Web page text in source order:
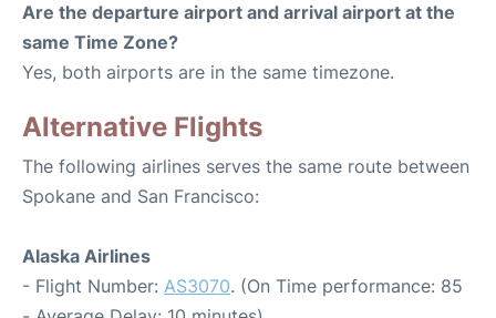
Are the departure airport and arrival airport at the
same Time Zone?
Yes, both airports are in the same timezone.
Alternative Flights
The following airlines serves the same route between
Spokane and San Francisco:
Alaska Airlines
- Flight Number: AS3070. (On Time performance: 85